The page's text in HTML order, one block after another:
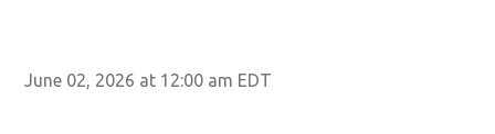
June 02, 2026 at 12:00 am EDT